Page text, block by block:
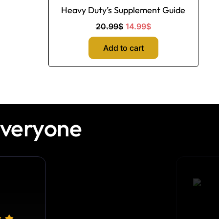
Heavy Duty’s Supplement Guide
20.99$ 14.99$
Add to cart